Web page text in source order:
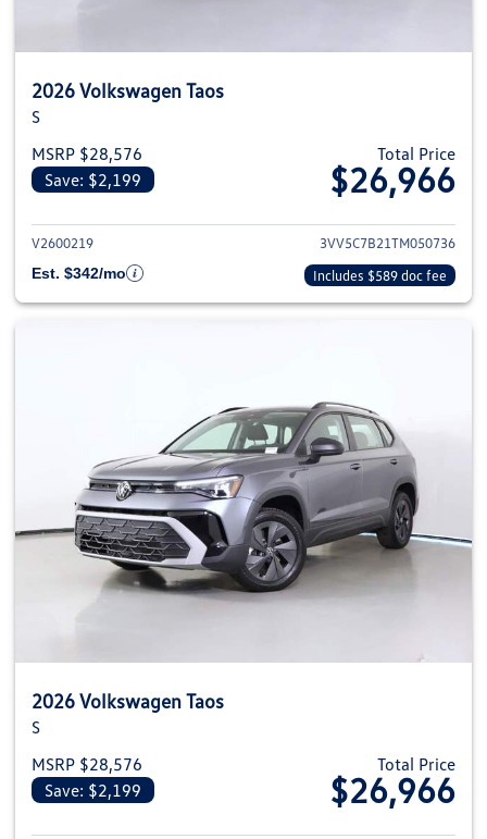
2026 Volkswagen Taos
S
MSRP $28,576
Save: $2,199
Total Price
$26,966
View details for 2026
V2600219
3VV5C7B21TM050736
Est. $342/mo
Includes $589 doc fee
2026 Volkswagen Taos
S
MSRP $28,576
Save: $2,199
Total Price
$26,966
View details for 2026